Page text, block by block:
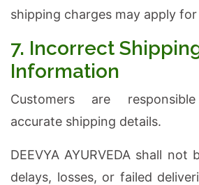
shipping charges may apply
7. Incorrect
Information
Customers are
accurate shipping details.
DEEVYA AYURVEDA shall not
delays, losses, or failed